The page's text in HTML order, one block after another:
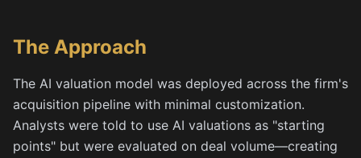
The Approach
The AI valuation model was deployed across the firm's
acquisition pipeline with minimal customization.
Analysts were told to use AI valuations as "starting
points" but were evaluated on deal volume—creating